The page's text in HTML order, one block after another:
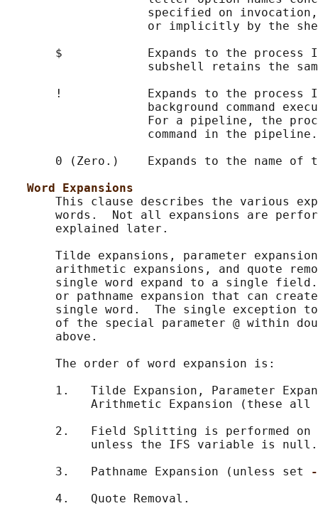
specified on
or implicitly by the
$            Expands to the process
subshell retains the
!            Expands to the process
background command
For a pipeline, the
                    command in the pipeline.
0 (Zero.)    Expands to the name of
Word Expansions
This clause describes the various
words.  Not all expansions are
       explained later.
Tilde expansions, parameter
arithmetic expansions, and quote
single word expand to a single
or pathname expansion that can
single word.  The single exception
of the special parameter @ within
       above.
       The order of word expansion is:
1.   Tilde Expansion, Parameter
Arithmetic Expansion (these all
2.   Field Splitting is performed
            unless the IFS variable is null.
       3.   Pathname Expansion (unless set
       4.   Quote Removal.